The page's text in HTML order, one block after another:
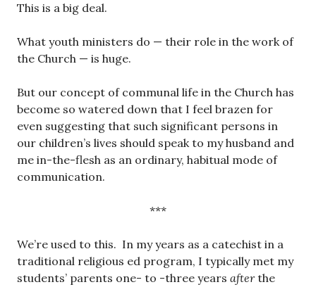
This is a big deal.
What youth ministers do — their role in the work of
the Church — is huge.
But our concept of communal life in the Church has
become so watered down that I feel brazen for
even suggesting that such significant persons in
our children’s lives should speak to my husband and
me in-the-flesh as an ordinary, habitual mode of
communication.
***
We’re used to this. In my years as a catechist in a
traditional religious ed program, I typically met my
students’ parents one- to -three years afterthe